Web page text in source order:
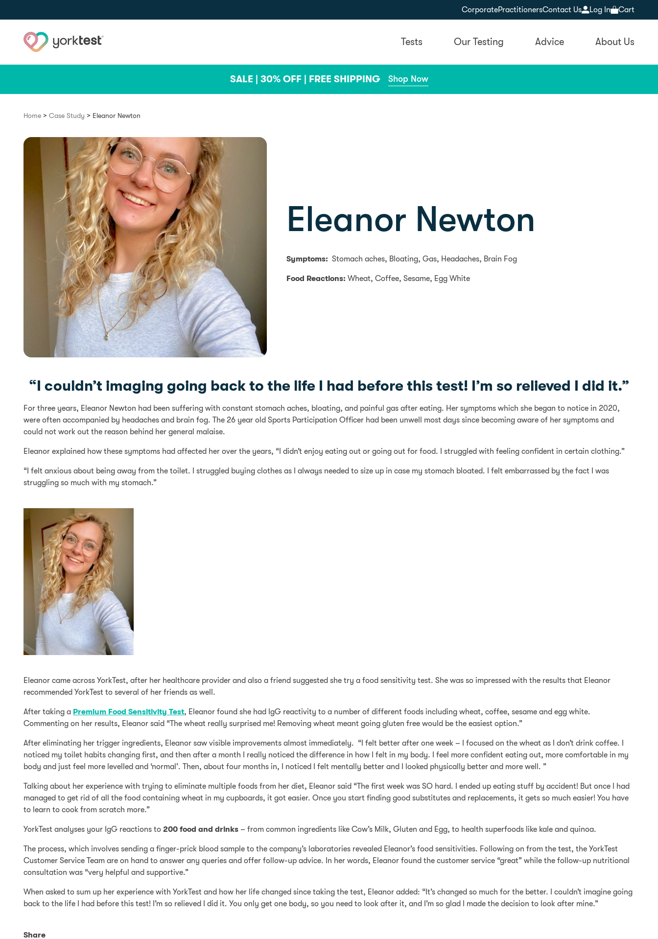
CorporatePractitionersContact Us Log In Cart
Tests Our Testing Advice About Us
SALE | 30% OFF | FREE SHIPPING Shop Now
Home > Case Study > Eleanor Newton
Eleanor Newton
Symptoms: Stomach aches, Bloating, Gas, Headaches, Brain Fog
Food Reactions: Wheat, Coffee, Sesame, Egg White
“I couldn’t imaging going back to the life I had before this test! I’m so relieved I did it.”
For three years, Eleanor Newton had been suffering with constant stomach aches, bloating, and painful gas after eating. Her symptoms which she began to notice in 2020,
were often accompanied by headaches and brain fog. The 26 year old Sports Participation Officer had been unwell most days since becoming aware of her symptoms and
could not work out the reason behind her general malaise.
Eleanor explained how these symptoms had affected her over the years, “I didn’t enjoy eating out or going out for food. I struggled with feeling confident in certain clothing.”
“I felt anxious about being away from the toilet. I struggled buying clothes as I always needed to size up in case my stomach bloated. I felt embarrassed by the fact I was
struggling so much with my stomach.”
Eleanor came across YorkTest, after her healthcare provider and also a friend suggested she try a food sensitivity test. She was so impressed with the results that Eleanor
recommended YorkTest to several of her friends as well.
After taking a Premium Food Sensitivity Test, Eleanor found she had IgG reactivity to a number of different foods including wheat, coffee, sesame and egg white.
Commenting on her results, Eleanor said “The wheat really surprised me! Removing wheat meant going gluten free would be the easiest option.”
After eliminating her trigger ingredients, Eleanor saw visible improvements almost immediately. “I felt better after one week – I focused on the wheat as I don’t drink coffee. I
noticed my toilet habits changing first, and then after a month I really noticed the difference in how I felt in my body. I feel more confident eating out, more comfortable in my
body and just feel more levelled and ‘normal’. Then, about four months in, I noticed I felt mentally better and I looked physically better and more well. ”
Talking about her experience with trying to eliminate multiple foods from her diet, Eleanor said “The first week was SO hard. I ended up eating stuff by accident! But once I had
managed to get rid of all the food containing wheat in my cupboards, it got easier. Once you start finding good substitutes and replacements, it gets so much easier! You have
to learn to cook from scratch more.”
YorkTest analyses your IgG reactions to 200 food and drinks – from common ingredients like Cow’s Milk, Gluten and Egg, to health superfoods like kale and quinoa.
The process, which involves sending a finger-prick blood sample to the company’s laboratories revealed Eleanor’s food sensitivities. Following on from the test, the YorkTest
Customer Service Team are on hand to answer any queries and offer follow-up advice. In her words, Eleanor found the customer service “great” while the follow-up nutritional
consultation was “very helpful and supportive.”
When asked to sum up her experience with YorkTest and how her life changed since taking the test, Eleanor added: “It’s changed so much for the better. I couldn’t imagine going
back to the life I had before this test! I’m so relieved I did it. You only get one body, so you need to look after it, and I’m so glad I made the decision to look after mine.”
Share